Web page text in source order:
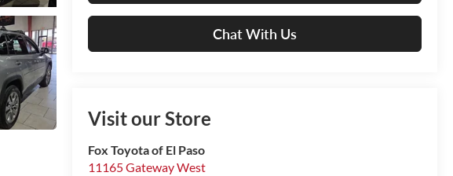
Chat With Us
Visit our Store
Fox Toyota of El Paso
11165 Gateway West